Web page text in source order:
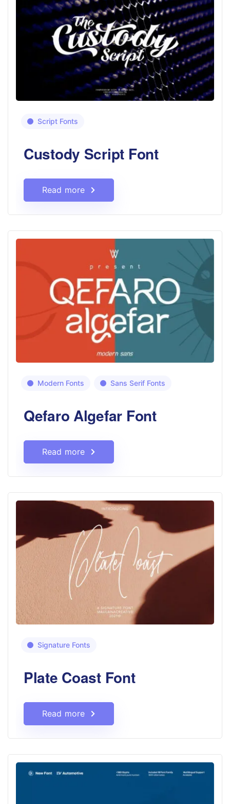
Script Fonts
Custody Script Font
Read more
Modern Fonts Sans Serif Fonts
Qefaro Algefar Font
Read more
Signature Fonts
Plate Coast Font
Read more